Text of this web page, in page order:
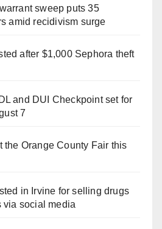
sweep puts 35
amid recidivism surge
after $1,000 Sephora theft
and DUI Checkpoint set for
7
the Orange County Fair this
in Irvine for selling drugs
via social media